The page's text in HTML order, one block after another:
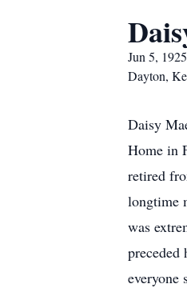
Jun 5,
Dayton,
Daisy
Home in
retired
longtime
was